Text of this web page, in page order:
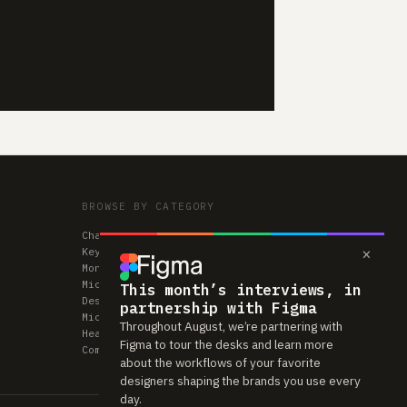
×
This month’s interviews, in
partnership with Figma
Throughout August, we’re partnering with
Figma to tour the desks and learn more
about the workflows of your favorite
designers shaping the brands you use every
day.
BROWSE BY CATEGORY
Chairs
Keyboards
Monitors
Mice & Trackpads
Desks
Microphones
Headphones
Computers